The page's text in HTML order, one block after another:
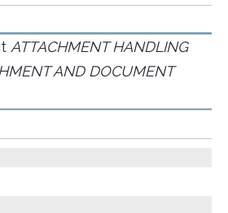
ATTACHMENT HANDLING
AND DOCUMENT